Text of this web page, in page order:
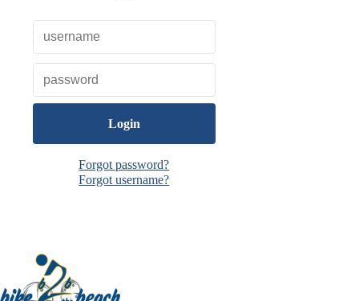
k
Forgot password?
Forgot username?